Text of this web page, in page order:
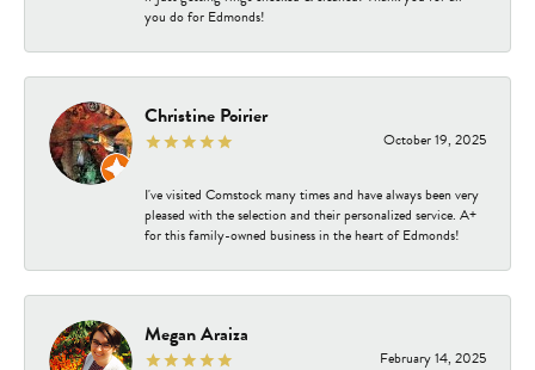
you do for Edmonds!
Christine Poirier
October 19, 2025
I've visited Comstock many times and have always been very
pleased with the selection and their personalized service. A+
for this family-owned business in the heart of Edmonds!
Megan Araiza
February 14, 2025